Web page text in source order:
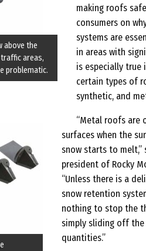
above the
areas,
problematic.
making roofs
consumers on
systems are
in areas with
is especially true
certain types of
synthetic, and
“Metal roofs are
surfaces when the
snow starts to melt,”
president of Rocky
“Unless there is a
snow retention
nothing to stop the
simply sliding off
quantities.”